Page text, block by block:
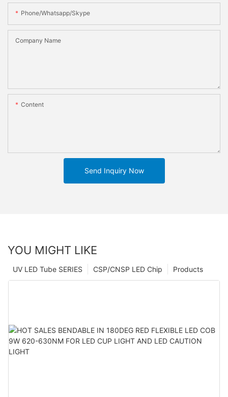
Phone/whatsapp/skype
Company Name
Content
Send Inquiry Now
YOU MIGHT LIKE
Products
CSP/CNSP LED Chip
UV LED Tube SERIES